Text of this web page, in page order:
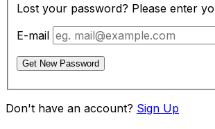
Lost your password? Please enter
E-mail
Get New Password
Don't have an account? Sign Up